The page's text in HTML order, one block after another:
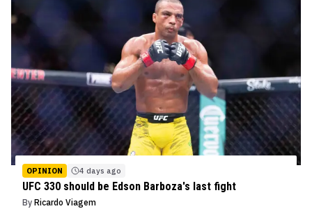
OPINION 4 days ago
UFC 330 should be Edson Barboza's last fight
By Ricardo Viagem